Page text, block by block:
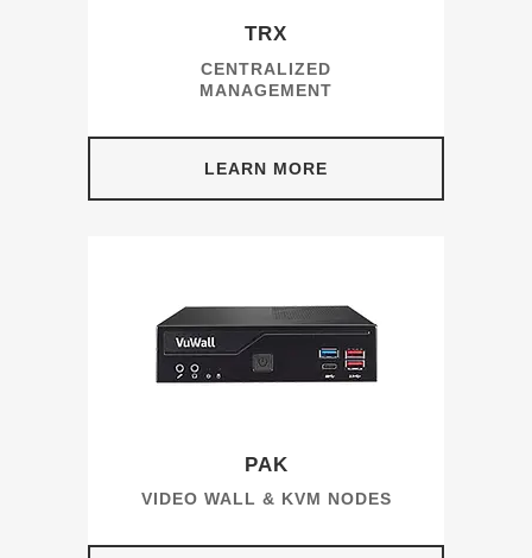
TRX
CENTRALIZED
MANAGEMENT
LEARN MORE
PAK
VIDEO WALL & KVM NODES